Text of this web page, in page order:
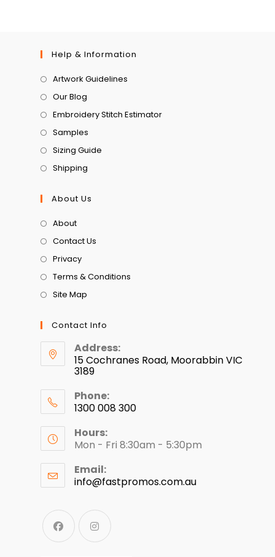
Help & Information
Artwork Guidelines
Our Blog
Embroidery Stitch Estimator
Samples
Sizing Guide
Shipping
About Us
About
Contact Us
Privacy
Terms & Conditions
Site Map
Contact Info
Address:
15 Cochranes Road, Moorabbin VIC
3189
Phone:
1300 008 300
Hours:
Mon - Fri 8:30am - 5:30pm
Email:
info@fastpromos.com.au